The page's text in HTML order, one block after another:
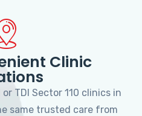
Clinic
TDI Sector 110 clinics in
same trusted care from